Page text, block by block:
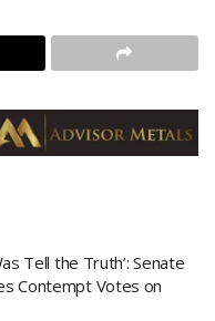
Tell the Truth’: Senate
Contempt Votes on